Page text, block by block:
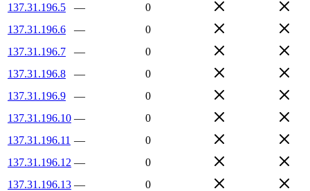
137.31.196.5
—
0
137.31.196.6
—
0
137.31.196.7
—
0
137.31.196.8
—
0
137.31.196.9
—
0
137.31.196.10 —
0
137.31.196.11 —
0
137.31.196.12 —
0
137.31.196.13 —
0